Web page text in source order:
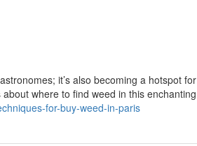
it’s also becoming a hotspot for
where to find weed in this enchanting
for-buy-weed-in-paris